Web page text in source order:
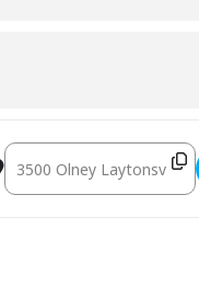
Destination Address -